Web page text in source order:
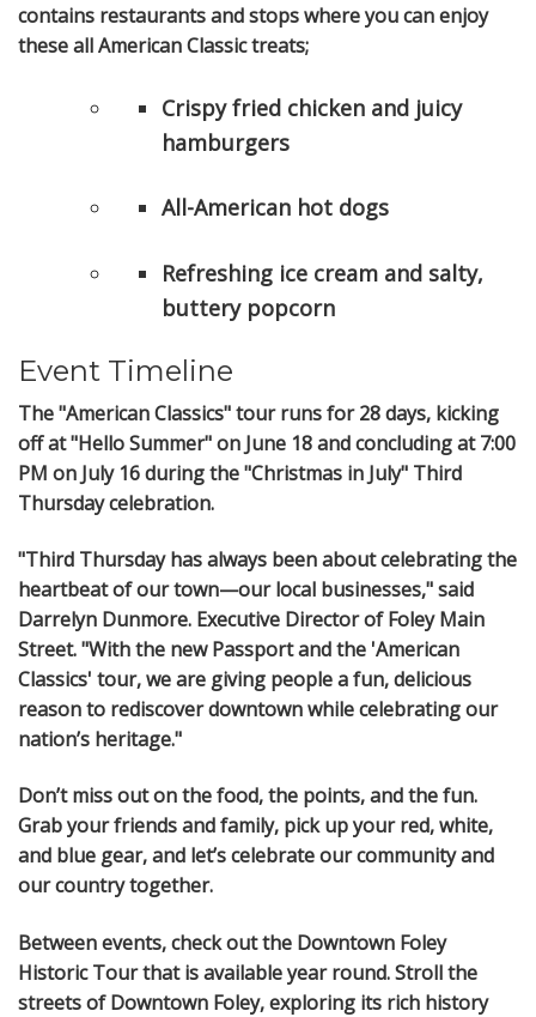
contains restaurants and stops where you can enjoy
these all American Classic treats;
Crispy fried chicken and juicy
hamburgers
All-American hot dogs
Refreshing ice cream and salty,
buttery popcorn
Event Timeline
The "American Classics" tour runs for 28 days, kicking
off at "Hello Summer" on June 18 and concluding at 7:00
PM on July 16 during the "Christmas in July" Third
Thursday celebration.
"Third Thursday has always been about celebrating the
heartbeat of our town—our local businesses," said
Darrelyn Dunmore. Executive Director of Foley Main
Street. "With the new Passport and the 'American
Classics' tour, we are giving people a fun, delicious
reason to rediscover downtown while celebrating our
nation’s heritage."
Don’t miss out on the food, the points, and the fun.
Grab your friends and family, pick up your red, white,
and blue gear, and let’s celebrate our community and
our country together.
Between events, check out the Downtown Foley
Historic Tour that is available year round. Stroll the
streets of Downtown Foley, exploring its rich history